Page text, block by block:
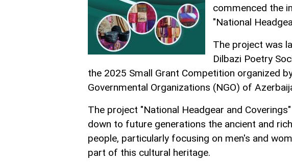
commenced the
"National
The project was
Dilbazi Poetry
the 2025 Small Grant Competition organized
Governmental Organizations (NGO) of
The project "National Headgear and
down to future generations the ancient and
people, particularly focusing on men's and
part of this cultural heritage.